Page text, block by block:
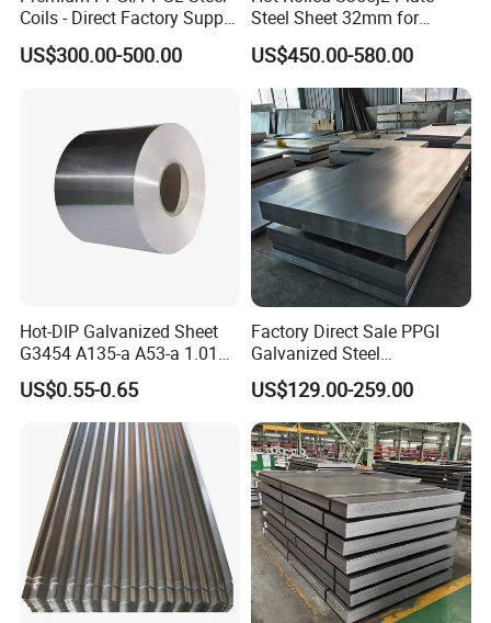
Coils - Direct Factory Supply
for Worldwide Construction
US$300.00-500.00
Steel Sheet 32mm for
Construction
US$450.00-580.00
Hot-DIP Galvanized Sheet
G3454 A135-a A53-a 1.0110
for Household Appliances,
Shells and Internal
Components
US$0.55-0.65
Factory Direct Sale PPGI
Galvanized Steel
Customized Pre-Painted
US$129.00-259.00